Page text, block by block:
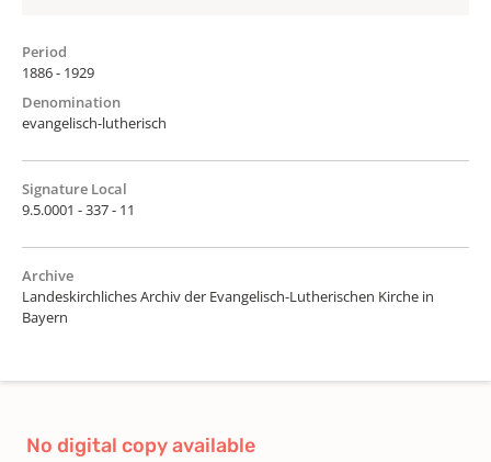
Period
1886 - 1929
Denomination
evangelisch-lutherisch
Signature Local
9.5.0001 - 337 - 11
Archive
Landeskirchliches Archiv der Evangelisch-Lutherischen Kirche in
Bayern
No digital copy available